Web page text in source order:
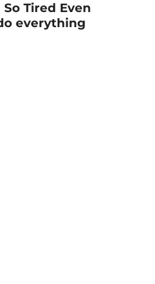
Tired Even
everything